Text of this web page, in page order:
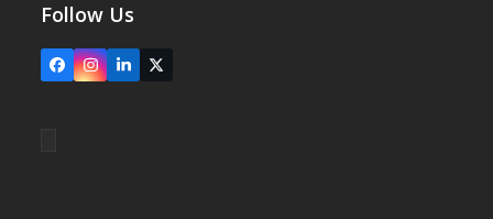
Follow Us
FacebookInstagram
LinkedIn
X